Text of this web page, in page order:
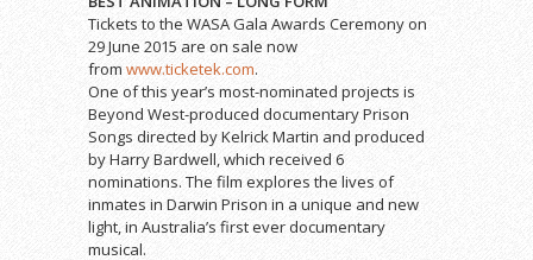
Tickets to the WASA Gala Awards Ceremony on
29 June 2015 are on sale now
from www.ticketek.com.
One of this year’s most-nominated projects is
Beyond West-produced documentary Prison
Songs directed by Kelrick Martin and produced
by Harry Bardwell, which received 6
nominations. The film explores the lives of
inmates in Darwin Prison in a unique and new
light, in Australia’s first ever documentary
musical.